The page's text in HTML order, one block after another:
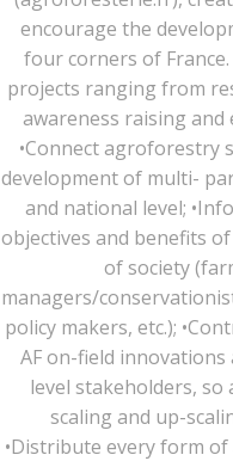
encourage the
four corners of
projects ranging from
awareness raising and
•Connect agroforestry
development of multi-
and national level;
objectives and benefits
of society
managers/
policy makers, etc.);
AF on-field
level stakeholders,
scaling and up-
•Distribute every form